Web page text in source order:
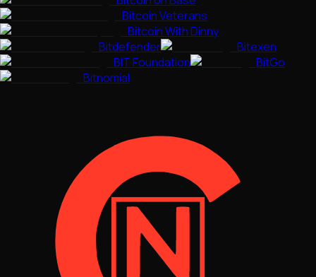
Bitcoin Veterans
Bitcoin With Dinny
Bitdefender
Bitexen
BIT Foundation
BitGo
Bitnomial